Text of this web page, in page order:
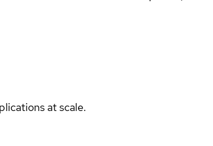
at scale.